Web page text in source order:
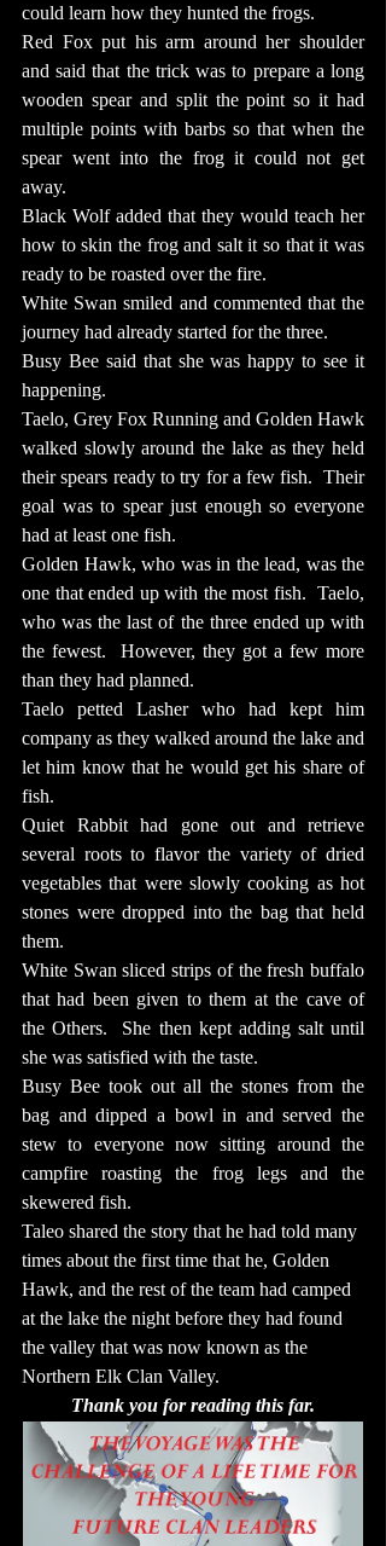
could learn how they hunted the frogs.
Red Fox put his arm around her shoulder
and said that the trick was to prepare a long
wooden spear and split the point so it had
multiple points with barbs so that when the
spear went into the frog it could not get
away.
Black Wolf added that they would teach her
how to skin the frog and salt it so that it was
ready to be roasted over the fire.
White Swan smiled and commented that the
journey had already started for the three.
Busy Bee said that she was happy to see it
happening.
Taelo, Grey Fox Running and Golden Hawk
walked slowly around the lake as they held
their spears ready to try for a few fish.  Their
goal was to spear just enough so everyone
had at least one fish.
Golden Hawk, who was in the lead, was the
one that ended up with the most fish.  Taelo,
who was the last of the three ended up with
the fewest.  However, they got a few more
than they had planned.
Taelo petted Lasher who had kept him
company as they walked around the lake and
let him know that he would get his share of
fish.
Quiet Rabbit had gone out and retrieve
several roots to flavor the variety of dried
vegetables that were slowly cooking as hot
stones were dropped into the bag that held
them.
White Swan sliced strips of the fresh buffalo
that had been given to them at the cave of
the Others.  She then kept adding salt until
she was satisfied with the taste.
Busy Bee took out all the stones from the
bag and dipped a bowl in and served the
stew to everyone now sitting around the
campfire roasting the frog legs and the
skewered fish.
Taleo shared the story that he had told many
times about the first time that he, Golden
Hawk, and the rest of the team had camped
at the lake the night before they had found
the valley that was now known as the
Northern Elk Clan Valley.
Thank you for reading this far.